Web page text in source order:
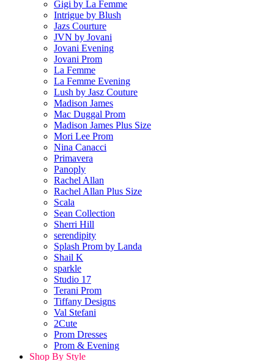
Gigi by La Femme
Intrigue by Blush
Jazs Courture
JVN by Jovani
Jovani Evening
Jovani Prom
La Femme
La Femme Evening
Lush by Jasz Couture
Madison James
Mac Duggal Prom
Madison James Plus Size
Mori Lee Prom
Nina Canacci
Primavera
Panoply
Rachel Allan
Rachel Allan Plus Size
Scala
Sean Collection
Sherri Hill
serendipity
Splash Prom by Landa
Shail K
sparkle
Studio 17
Terani Prom
Tiffany Designs
Val Stefani
2Cute
Prom Dresses
Prom & Evening
Shop By Style